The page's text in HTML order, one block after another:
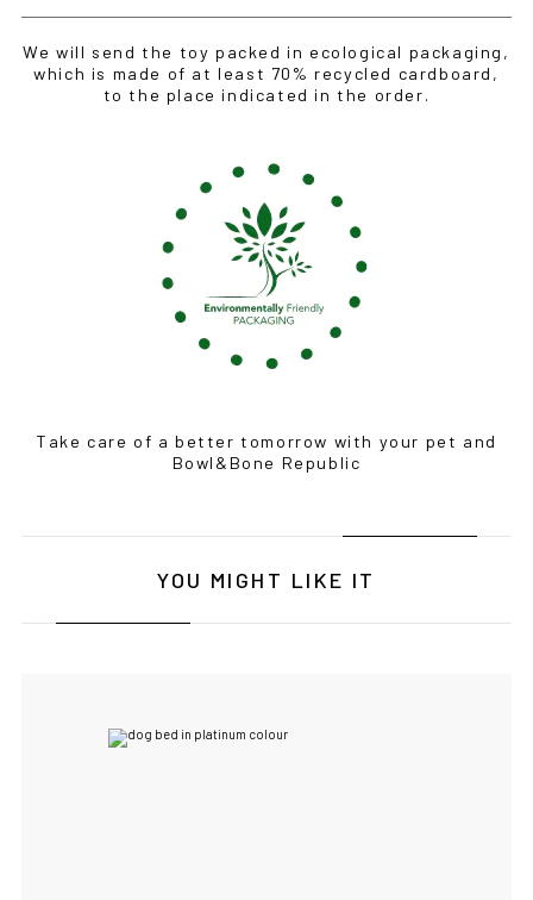
We will send the toy packed in ecological packaging,
which is made of at least 70% recycled cardboard,
to the place indicated in the order.
Take care of a better tomorrow with your pet and
Bowl&Bone Republic
YOU MIGHT LIKE IT